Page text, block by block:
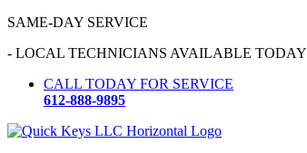
Skip
content
SAME-DAY SERVICE
- LOCAL TECHNICIANS AVAILABLE TODAY
CALL TODAY FOR SERVICE
612-888-9895